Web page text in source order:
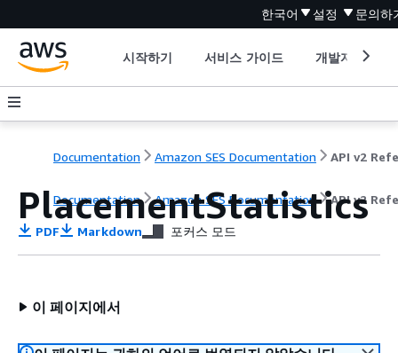
한국어 설정 문의하
시작하기 서비스 가이드 개발자 도구
Documentation Amazon SES Documentation
Documentation Amazon SES Documentation API v2
PlacementStatistics
PDF Markdown 포커스 모드
이 페이지에서